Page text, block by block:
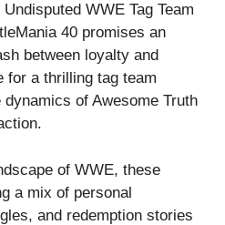
WWE Tag Team
40 promises an
between loyalty and
for a thrilling tag team
of Awesome Truth
of WWE, these
a mix of personal
and redemption stories